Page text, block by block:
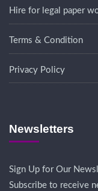
Hire for legal paper
Terms & Condition
Privacy Policy
Newsletters
Sign Up for Our
Subscribe to receive